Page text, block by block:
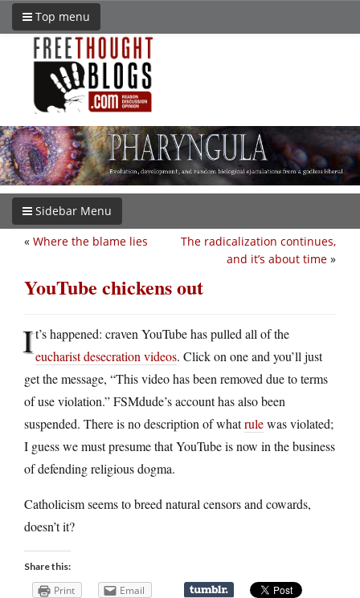
Top menu
Sidebar Menu
The radicalization continues,
and it’s about time »
« Where the blame lies
YouTube chickens out
It’s happened: craven YouTube has pulled all of the
eucharist desecration videos. Click on one and you’ll just
get the message, “This video has been removed due to terms
of use violation.” FSMdude’s account has also been
suspended. There is no description of whatrulewas violated;
I guess we must presume that YouTube is now in the business
of defending religious dogma.
Catholicism seems to breed natural censors and cowards,
doesn’t it?
Share this:
Print Email